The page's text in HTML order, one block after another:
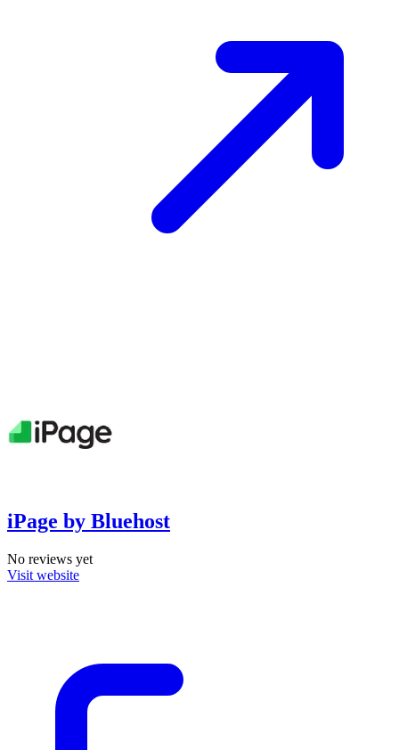
iPage by Bluehost
No reviews yet
Visit website